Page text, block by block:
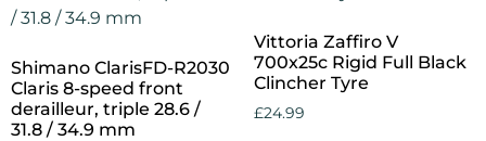
Shimano ClarisFD-R2030
Claris 8-speed front
derailleur, triple 28.6 /
31.8 / 34.9 mm
Vittoria Zaffiro V
700x25c Rigid Full Black
Clincher Tyre
£24.99